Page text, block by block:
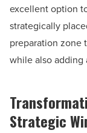
excellent option
strategically
preparation zone
while also
Strategic